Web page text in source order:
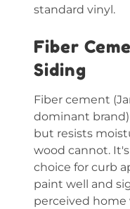
standard vinyl.
Fiber
Siding
Fiber cement
dominant
but resists
wood cannot.
choice for curb
paint well and
perceived home